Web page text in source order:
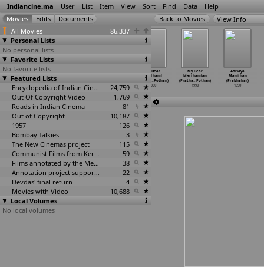
Indiancine.ma User List Item View Sort Find Data Help
All Movies
86,337
Personal Lists
No personal lists
Favorite Lists
No favorite lists
Featured Lists
Encyclopedia of Indian Cinema
24,759
Out Of Copyright Video
1,769
Roads in Indian Cinema
81
Out of Copyright
10,187
1957
126
Bombay Talkies
3
The New Cinemas project
115
Communist Films from Kerala
59
Films annotated by the Media Lab Jadavpur University
38
Annotation project supported by the University of Chicago
22
Devdas' final return
4
Movies with Video
10,688
Local Volumes
No local volumes
View Info
Raja Vikramarka
(Raviraja
Pinisetty)
1990
My Dear
Marthand
(Pratha
…Pothan)
1990
My Dear
Marthandan
(Pratha…Pothan)
1990
Adisaya
Manithan
(Prabhakar)
1990